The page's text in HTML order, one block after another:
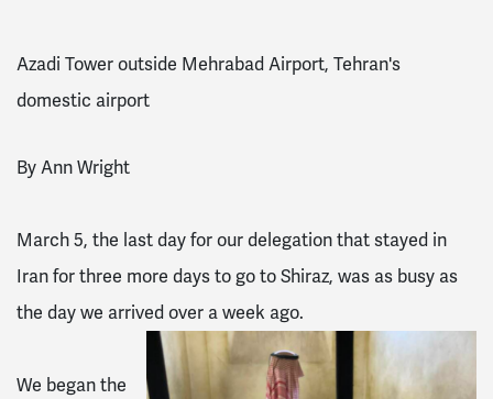
Azadi Tower outside Mehrabad Airport, Tehran's
domestic airport
By Ann Wright
March 5, the last day for our delegation that stayed in
Iran for three more days to go to Shiraz, was as busy as
the day we arrived over a week ago.
We began the